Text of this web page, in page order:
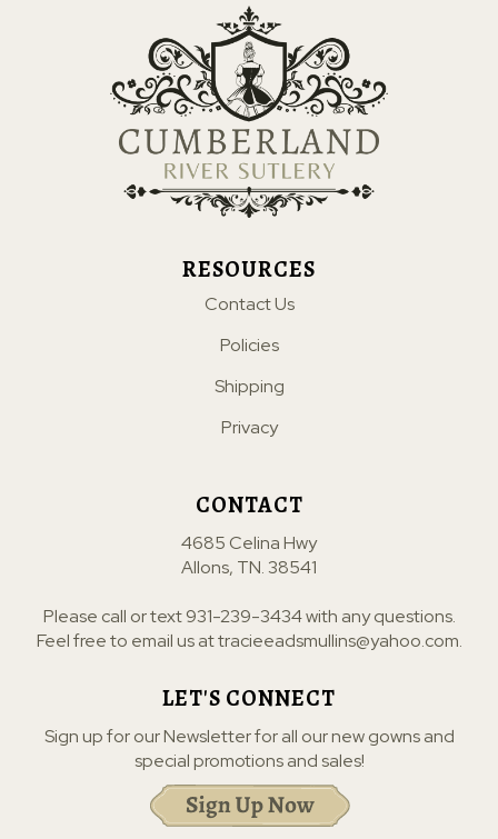
RESOURCES
Contact Us
Policies
Shipping
Privacy
CONTACT
4685 Celina Hwy
Allons, TN. 38541
Please call or text931-239-3434with any questions.
Feel free to email us attracieeadsmullins@yahoo.com.
LET'S CONNECT
Sign up for our Newsletter for all our new gowns and
special promotions and sales!